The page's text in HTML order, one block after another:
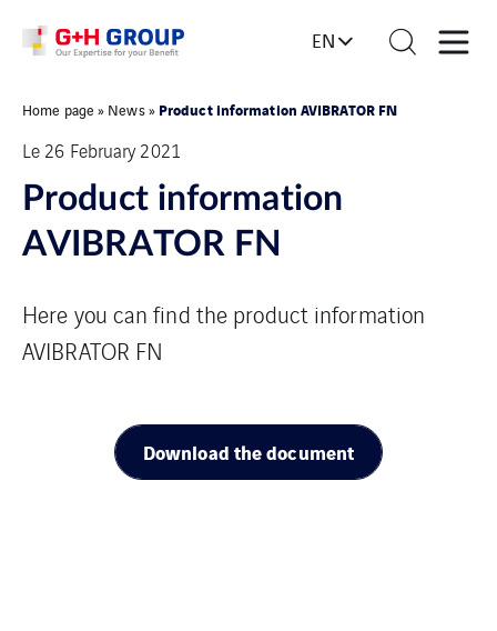
EN
Home page » News» Product information AVIBRATOR FN
Le 26 February 2021
Product information
AVIBRATOR FN
Here you can find the product information
AVIBRATOR FN
Download the document